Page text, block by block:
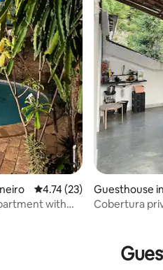
4.74 out of 5 average
4.74 (23)
with
Guesthouse
Cobertura